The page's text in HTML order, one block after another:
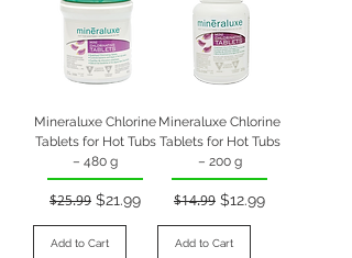
Mineraluxe Chlorine
Tablets for Hot Tubs
– 480 g
Regular Price
$25.99 Sale Price
$21.99
Add to Cart
Mineraluxe Chlorine
Tablets for Hot Tubs
– 200 g
Regular Price
$14.99 Sale Price
$12.99
Add to Cart